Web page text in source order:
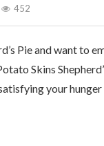
452
Pie and want
Skins
your hunger